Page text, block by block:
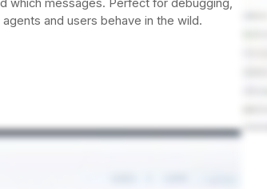
which messages. Perfect for debugging,
and users behave in the wild.